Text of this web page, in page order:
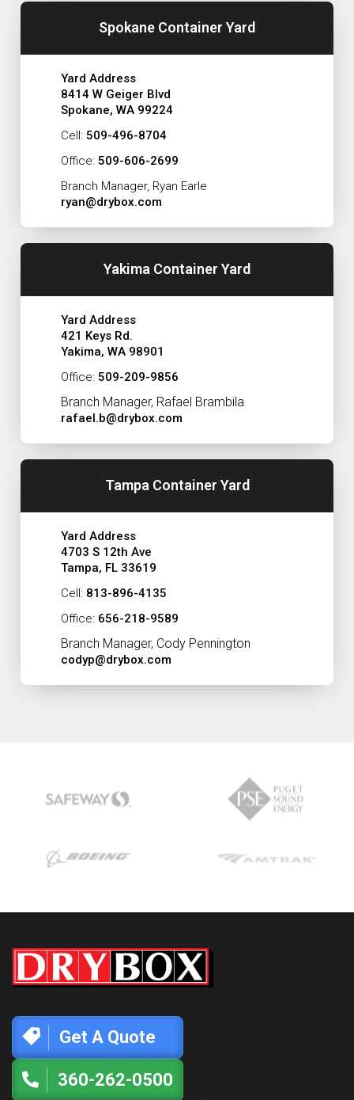
Spokane Container Yard
Yard Address
8414 W Geiger Blvd
Spokane, WA 99224
Cell: 509-496-8704
Office: 509-606-2699
Branch Manager, Ryan Earle
ryan@drybox.com
Yakima Container Yard
Yard Address
421 Keys Rd.
Yakima, WA 98901
Office: 509-209-9856
Branch Manager, Rafael Brambila
rafael.b@drybox.com
Tampa Container Yard
Yard Address
4703 S 12th Ave
Tampa, FL 33619
Cell: 813-896-4135
Office: 656-218-9589
Branch Manager, Cody Pennington
codyp@drybox.com
Get A Quote
360-262-0500